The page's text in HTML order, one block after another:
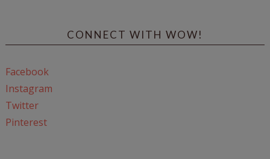
CONNECT WITH WOW!
Facebook
Instagram
Twitter
Pinterest